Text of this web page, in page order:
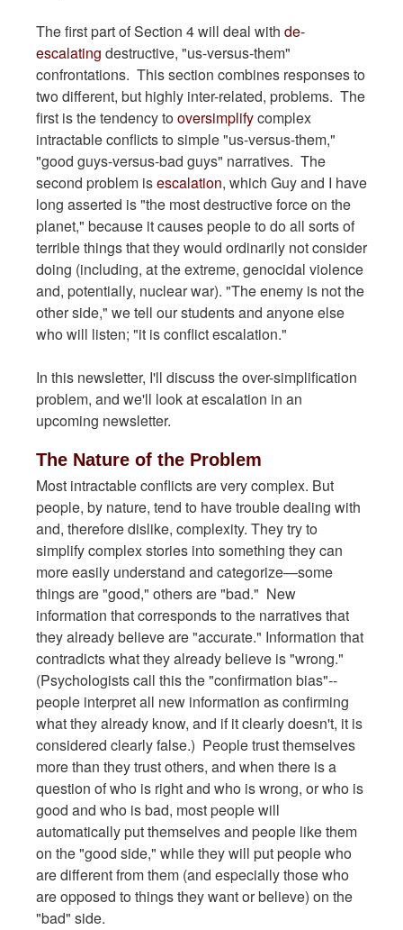
The first part of Section 4 will deal with de-
escalating destructive, "us-versus-them"
confrontations. This section combines responses to
two different, but highly inter-related, problems. The
first is the tendency tooversimplifycomplex
intractable conflicts to simple "us-versus-them,"
"good guys-versus-bad guys" narratives. The
second problem isescalation, which Guy and I have
long asserted is "the most destructive force on the
planet," because it causes people to do all sorts of
terrible things that they would ordinarily not consider
doing (including, at the extreme, genocidal violence
and, potentially, nuclear war). "The enemy is not the
other side," we tell our students and anyone else
who will listen; "it is conflict escalation."
In this newsletter, I'll discuss the over-simplification
problem, and we'll look at escalation in an
upcoming newsletter.
The Nature of the Problem
Most intractable conflicts are very complex. But
people, by nature, tend to have trouble dealing with
and, therefore dislike, complexity. They try to
simplify complex stories into something they can
more easily understand and categorize—some
things are "good," others are "bad." New
information that corresponds to the narratives that
they already believe are "accurate." Information that
contradicts what they already believe is "wrong."
(Psychologists call this the "confirmation bias"--
people interpret all new information as confirming
what they already know, and if it clearly doesn't, it is
considered clearly false.) People trust themselves
more than they trust others, and when there is a
question of who is right and who is wrong, or who is
good and who is bad, most people will
automatically put themselves and people like them
on the "good side," while they will put people who
are different from them (and especially those who
are opposed to things they want or believe) on the
"bad" side.